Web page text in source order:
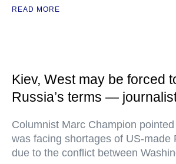
READ MORE
Kiev, West may be forced
Russia’s terms —
Columnist Marc Champion
was facing shortages of US-made
due to the conflict between